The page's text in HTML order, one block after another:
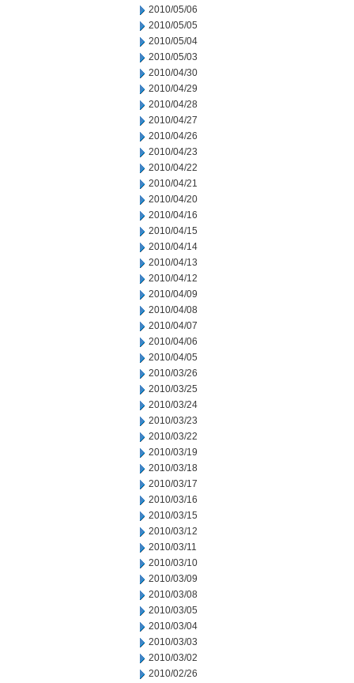
2010/05/06
2010/05/05
2010/05/04
2010/05/03
2010/04/30
2010/04/29
2010/04/28
2010/04/27
2010/04/26
2010/04/23
2010/04/22
2010/04/21
2010/04/20
2010/04/16
2010/04/15
2010/04/14
2010/04/13
2010/04/12
2010/04/09
2010/04/08
2010/04/07
2010/04/06
2010/04/05
2010/03/26
2010/03/25
2010/03/24
2010/03/23
2010/03/22
2010/03/19
2010/03/18
2010/03/17
2010/03/16
2010/03/15
2010/03/12
2010/03/11
2010/03/10
2010/03/09
2010/03/08
2010/03/05
2010/03/04
2010/03/03
2010/03/02
2010/02/26